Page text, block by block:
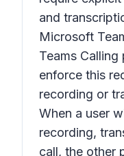
and
Microsoft
Teams
enforce this
recording or
When a user
recording,
call, the other